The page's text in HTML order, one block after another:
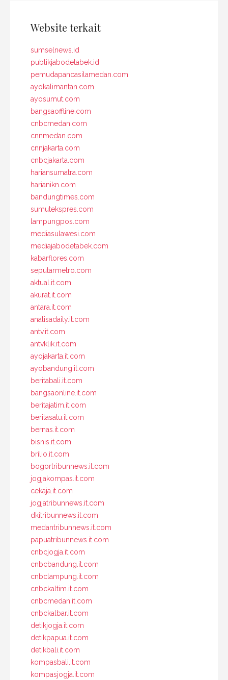
Website terkait
sumselnews.id
publikjabodetabek.id
pemudapancasilamedan.com
ayokalimantan.com
ayosumut.com
bangsaoffline.com
cnbcmedan.com
cnnmedan.com
cnnjakarta.com
cnbcjakarta.com
hariansumatra.com
harianikn.com
bandungtimes.com
sumutekspres.com
lampungpos.com
mediasulawesi.com
mediajabodetabek.com
kabarflores.com
seputarmetro.com
aktual.it.com
akurat.it.com
antara.it.com
analisadaily.it.com
antv.it.com
antvklik.it.com
ayojakarta.it.com
ayobandung.it.com
beritabali.it.com
bangsaonline.it.com
beritajatim.it.com
beritasatu.it.com
bernas.it.com
bisnis.it.com
brilio.it.com
bogortribunnews.it.com
jogjakompas.it.com
cekaja.it.com
jogjatribunnews.it.com
dkitribunnews.it.com
medantribunnews.it.com
papuatribunnews.it.com
cnbcjogja.it.com
cnbcbandung.it.com
cnbclampung.it.com
cnbckaltim.it.com
cnbcmedan.it.com
cnbckalbar.it.com
detikjogja.it.com
detikpapua.it.com
detikbali.it.com
kompasbali.it.com
kompasjogja.it.com